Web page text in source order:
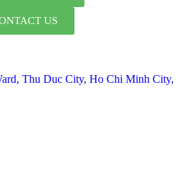
US
Thu Duc City, Ho Chi Minh City,